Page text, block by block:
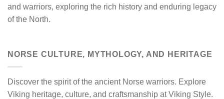
and warriors, exploring the rich history and enduring legacy
of the North.
NORSE CULTURE, MYTHOLOGY, AND HERITAGE
Discover the spirit of the ancient Norse warriors. Explore
Viking heritage, culture, and craftsmanship at Viking Style.